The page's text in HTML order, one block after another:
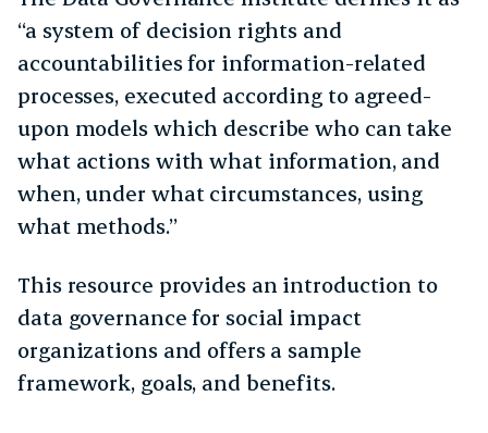
“a system of decision rights and
accountabilities for information-related
processes, executed according to agreed-
upon models which describe who can take
what actions with what information, and
when, under what circumstances, using
what methods.”
This resource provides an introduction to
data governance for social impact
organizations and offers a sample
framework, goals, and benefits.